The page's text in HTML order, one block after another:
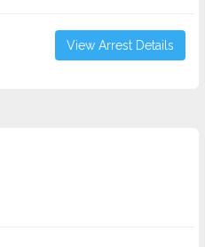
View Arrest Details